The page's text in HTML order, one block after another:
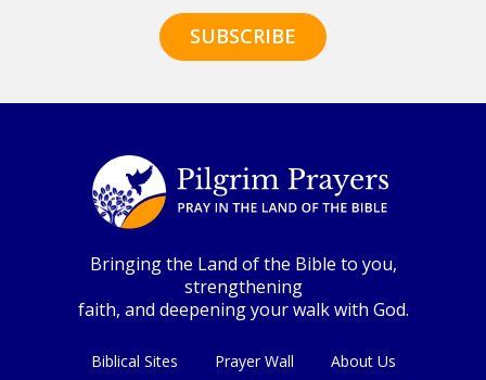
Bringing the Land of the Bible to you,
strengthening
faith, and deepening your walk with God.
Biblical Sites Prayer Wall
About Us